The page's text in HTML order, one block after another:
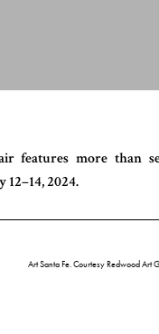
features more than
2024.
Art Santa Fe. Courtesy Redwood Art